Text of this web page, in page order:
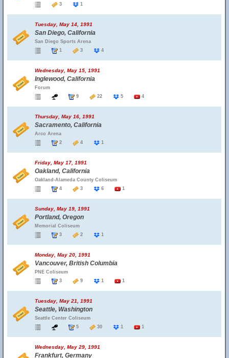
3
1
Tuesday, May 14, 1991
San Diego, California
San Diego Sports Arena
1
3 4
Wednesday, May 15, 1991
Inglewood, California
Forum
9
22 5 4
Thursday, May 16, 1991
Sacramento, California
Arco Arena
2
4 1
Friday, May 17, 1991
Oakland, California
Oakland-Alameda County Coliseum
4
3 6 1
Sunday, May 19, 1991
Portland, Oregon
Memorial Coliseum
3
2 1
Monday, May 20, 1991
Vancouver, British Columbia
PNE Coliseum
3
9 1 1
Tuesday, May 21, 1991
Seattle, Washington
Seattle Center Coliseum
5
30 1 1
Wednesday, May 29, 1991
Frankfurt, Germany